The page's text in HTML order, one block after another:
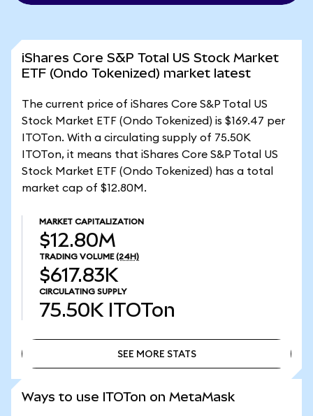
iShares Core S&P Total US Stock Market
ETF (Ondo Tokenized) market latest
The current price of iShares Core S&P Total US
Stock Market ETF (Ondo Tokenized) is $169.47 per
ITOTon. With a circulating supply of 75.50K
ITOTon, it means that iShares Core S&P Total US
Stock Market ETF (Ondo Tokenized) has a total
market cap of $12.80M.
MARKET CAPITALIZATION
$12.80M
TRADING VOLUME (24H)
$617.83K
CIRCULATING SUPPLY
75.50K ITOTon
SEE MORE STATS
Ways to use ITOTon on MetaMask